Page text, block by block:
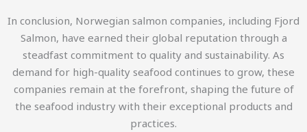
In conclusion, Norwegian salmon companies, including Fjord
Salmon, have earned their global reputation through a
steadfast commitment to quality and sustainability. As
demand for high-quality seafood continues to grow, these
companies remain at the forefront, shaping the future of
the seafood industry with their exceptional products and
practices.